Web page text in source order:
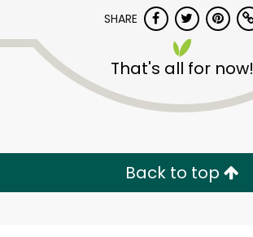
SHARE
That's all for now!
Back to top